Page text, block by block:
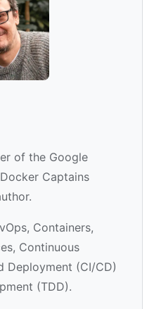
of the Google
Captains
Containers,
Continuous
Deployment (CI/CD)
(TDD).